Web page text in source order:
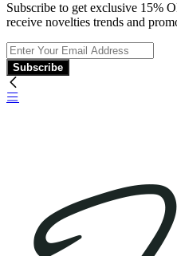
Subscribe to get exclusive 15%
receive novelties trends and
Subscribe